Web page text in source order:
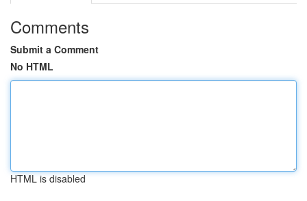
Comments
Submit a Comment
No HTML
HTML is disabled